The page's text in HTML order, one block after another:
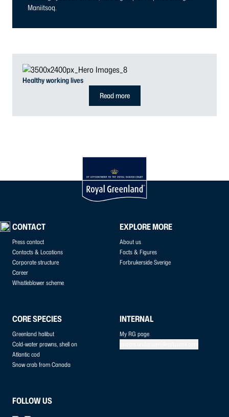
Maniitsoq.
Healthy working lives
Read more
CONTACT
Press contact
Contacts & Locations
Corporate structure
Career
Whistleblower scheme
EXPLORE MORE
About us
Facts & Figures
Forbrukerside Sverige
CORE SPECIES
Greenland halibut
Cold-water prawns, shell on
Atlantic cod
Snow crab from Canada
INTERNAL
My RG page
FOLLOW US